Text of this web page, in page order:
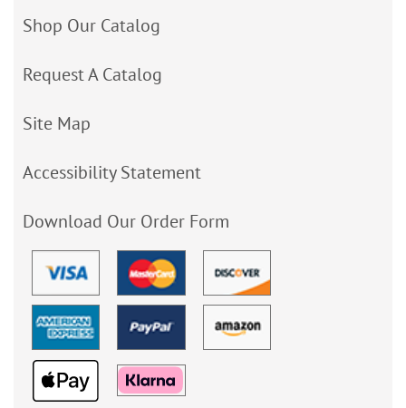
Shop Our Catalog
Request A Catalog
Site Map
Accessibility Statement
Download Our Order Form